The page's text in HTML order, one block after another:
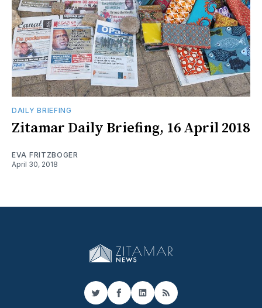
DAILY BRIEFING
​Zitamar Daily Briefing, 16 April 2018
EVA FRITZBOGER
April 30, 2018
TwitterFacebook
LinkedIn
RSS